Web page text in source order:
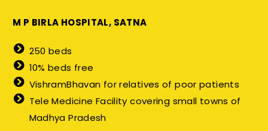
M P BIRLA HOSPITAL, SATNA
250 beds
10% beds free
VishramBhavan for relatives of poor patients
Tele Medicine Facility covering small towns of
Madhya Pradesh